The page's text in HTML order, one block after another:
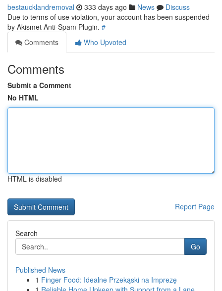
bestaucklandremoval 333 days ago News
Discuss
Due to terms of use violation, your account has been suspended
by Akismet Anti-Spam Plugin. #
Comments
Who Upvoted
Comments
Submit a Comment
No HTML
HTML is disabled
Report Page
Search
Go
Published News
1 Finger Food: Idealne Przekąski na Imprezę